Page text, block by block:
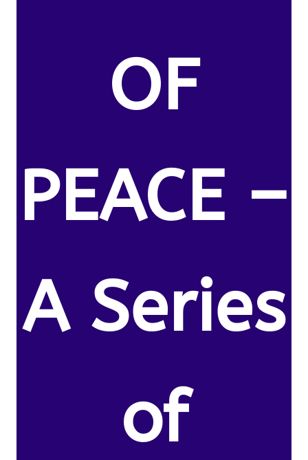
OF
PEACE –
A Series
of